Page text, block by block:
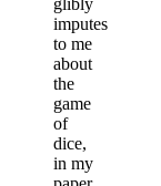
imputes
to me
about
the
game
of
dice,
in my